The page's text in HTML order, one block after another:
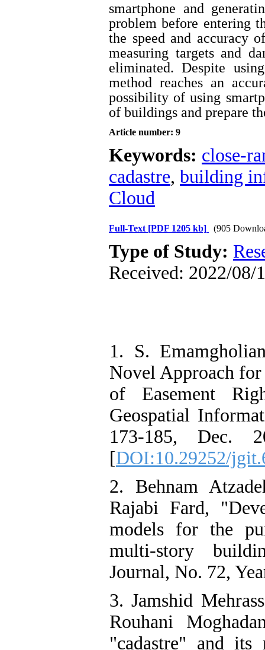
smartphone and
problem before entering
the speed and accuracy
measuring targets and
eliminated. Despite
method reaches an
possibility of using
of buildings and prepare
Article number: 9
Keywords: close-
cadastre, building
Cloud
Full-Text [PDF 1205 kb] (905
Type of Study:
Received: 2022/08/
1. S.
Novel Approach
of Easement
Geospatial
173-185, Dec.
[DOI:10.29252/
2. Behnam
Rajabi Fard,
models for the
multi-story
Journal, No. 72,
3. Jamshid
Rouhani
"cadastre" and